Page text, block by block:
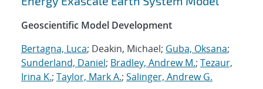
Geoscientific Model Development
Bertagna, Luca; Deakin, Michael; Guba, Oksana;
Sunderland, Daniel; Bradley, Andrew M.; Tezaur,
Irina K.; Taylor, Mark A.; Salinger, Andrew G.